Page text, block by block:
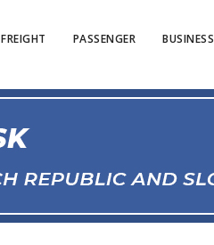
FREIGHT PASSENGER BUSINESS